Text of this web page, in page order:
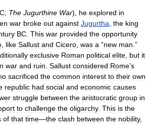
; The Jugurthine War), he explored in
war broke out against Jugurtha the king
BC This war provided the opportunity
like Sallust and Cicero was a “new man .”
exclusive Roman political elite but it
war and ruin Sallust considered Rome's
sacrificed the common interest to their own
republic had social and economic causes
struggle between the aristocratic group in
to challenge the oligarchy. This is the
of that time—the clash between the nobility,